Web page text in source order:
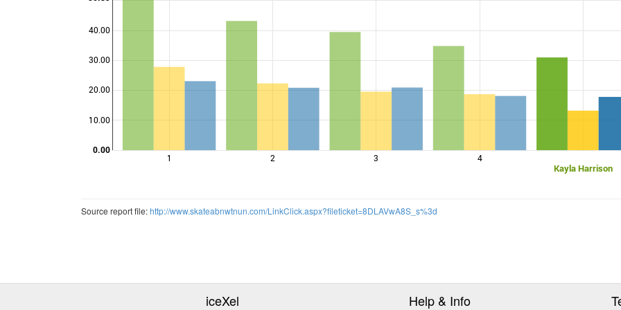
1 2 3 4
Kayla Harrison
10.00
20.00
30.00
40.00
0.00
Source report file:http://www.skateabnwtnun.com/LinkClick.aspx?fileticket=8DLAVwA8S_s%3d
iceXel Help & Info